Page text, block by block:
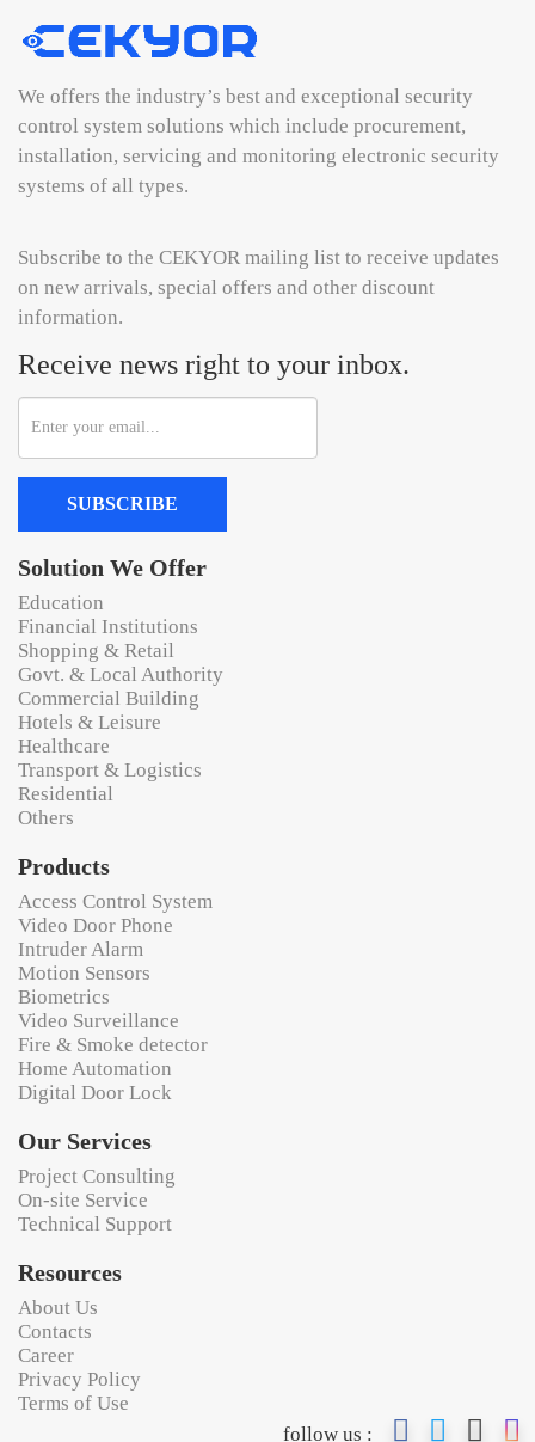
We offers the industry’s best and exceptional security
control system solutions which include procurement,
installation, servicing and monitoring electronic security
systems of all types.
Subscribe to the CEKYOR mailing list to receive updates
on new arrivals, special offers and other discount
information.
Receive news right to your inbox.
SUBSCRIBE
Solution We Offer
Education
Financial Institutions
Shopping & Retail
Govt. & Local Authority
Commercial Building
Hotels & Leisure
Healthcare
Transport & Logistics
Residential
Others
Products
Access Control System
Video Door Phone
Intruder Alarm
Motion Sensors
Biometrics
Video Surveillance
Fire & Smoke detector
Home Automation
Digital Door Lock
Our Services
Project Consulting
On-site Service
Technical Support
Resources
About Us
Contacts
Career
Privacy Policy
Terms of Use
follow us :